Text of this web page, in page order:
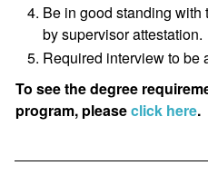
Be in good standing
by supervisor attestation.
Required interview to be
To see the degree
program, pleaseclick here.